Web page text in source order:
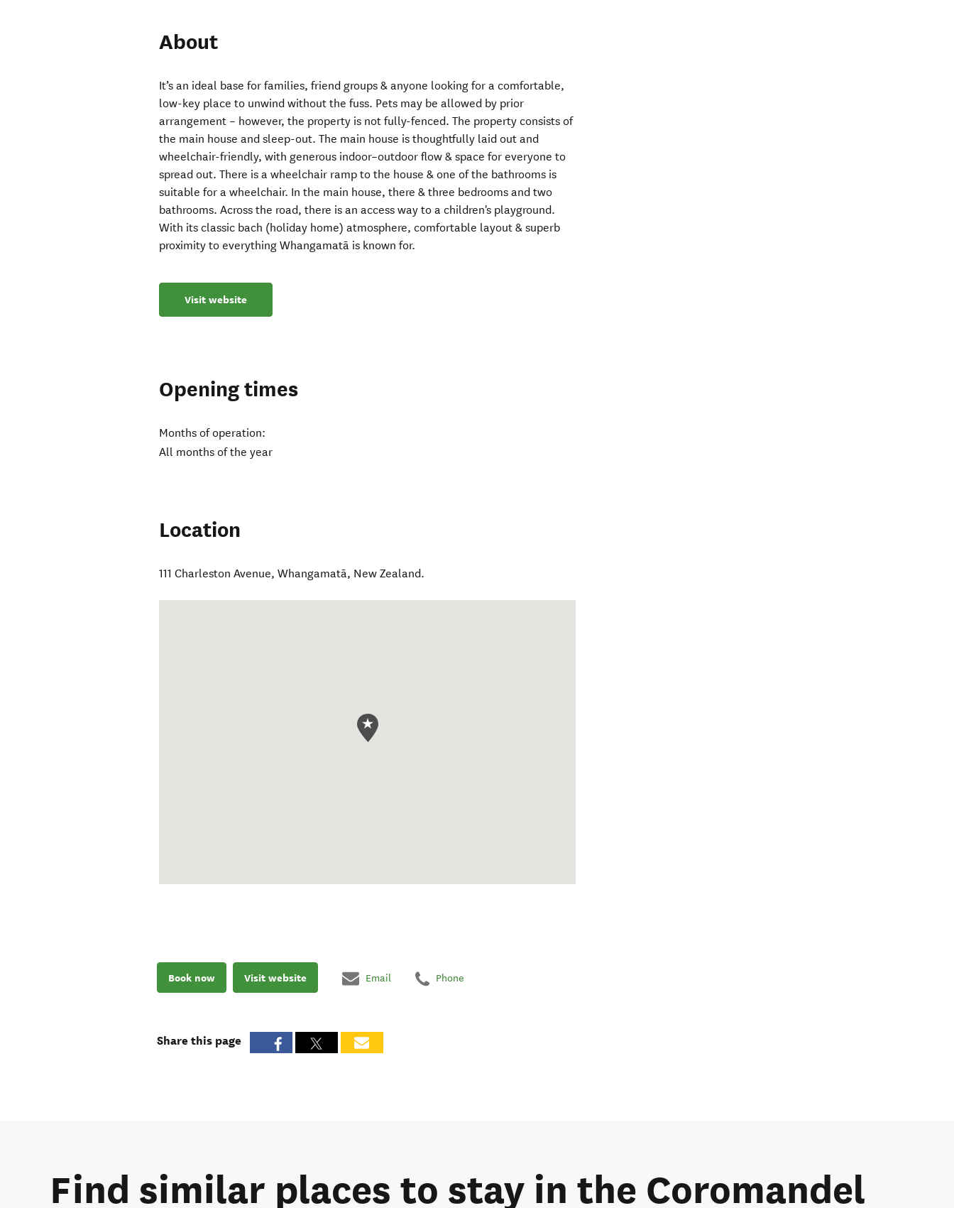
About
It’s an ideal base for families, friend groups & anyone looking for a comfortable,
low-key place to unwind without the fuss. Pets may be allowed by prior
arrangement – however, the property is not fully-fenced. The property consists of
the main house and sleep-out. The main house is thoughtfully laid out and
wheelchair-friendly, with generous indoor–outdoor flow & space for everyone to
spread out. There is a wheelchair ramp to the house & one of the bathrooms is
suitable for a wheelchair. In the main house, there & three bedrooms and two
bathrooms. Across the road, there is an access way to a children's playground.
With its classic bach (holiday home) atmosphere, comfortable layout & superb
proximity to everything Whangamatā is known for.
Visit website
Opening times
Months of operation:
All months of the year
Location
111 Charleston Avenue,Whangamatā, New Zealand.
Book now Visit website Email Phone
Share this page
Find similar places to stay in the Coromandel